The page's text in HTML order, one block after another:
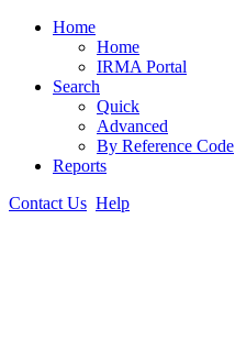
Home
Home
IRMA Portal
Search
Quick
Advanced
By Reference Code
Reports
Contact Us Help